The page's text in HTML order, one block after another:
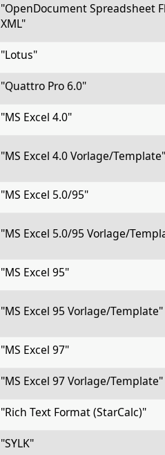
"OpenDocument Spreadsheet
XML"
"Lotus"
"Quattro Pro 6.0"
"MS Excel 4.0"
"MS Excel 4.0 Vorlage/Template"
"MS Excel 5.0/95"
"MS Excel 5.0/95 Vorlage/
"MS Excel 95"
"MS Excel 95 Vorlage/Template"
"MS Excel 97"
"MS Excel 97 Vorlage/Template"
"Rich Text Format (StarCalc)"
"SYLK"